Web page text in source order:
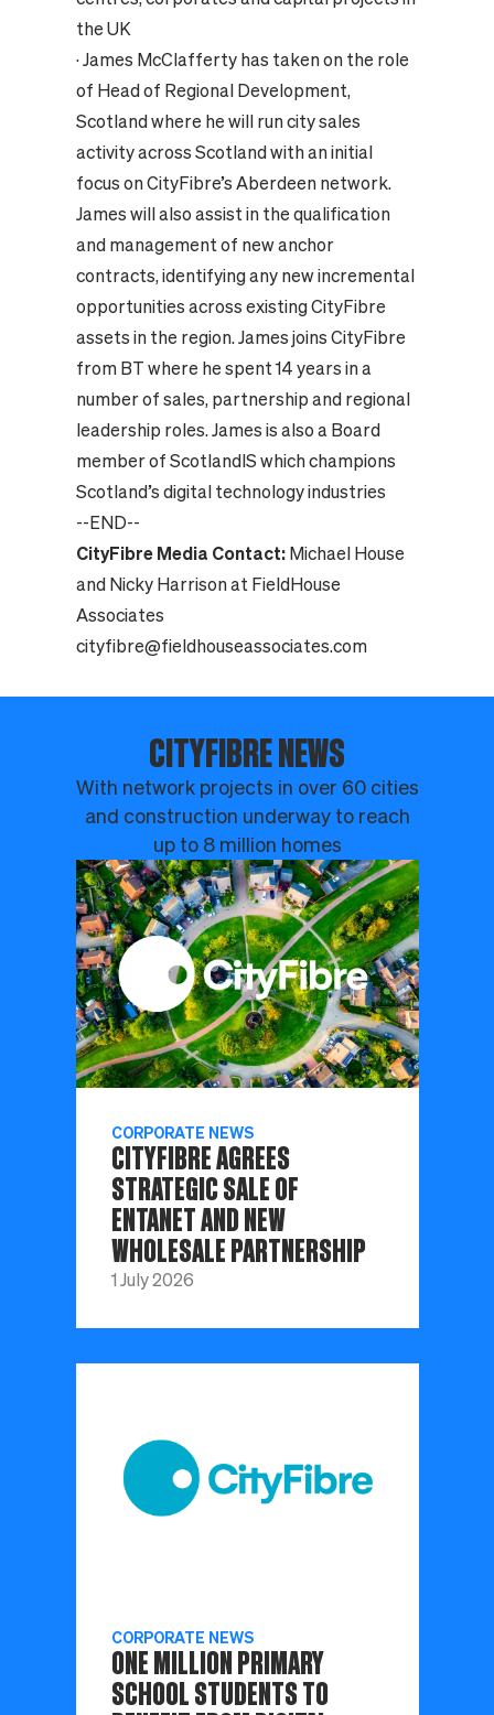
the UK
·James McClafferty has taken on the role
of Head of Regional Development,
Scotland where he will run city sales
activity across Scotland with an initial
focus on CityFibre’s Aberdeen network.
James will also assist in the qualification
and management of new anchor
contracts, identifying any new incremental
opportunities across existing CityFibre
assets in the region. James joins CityFibre
from BT where he spent 14 years in a
number of sales, partnership and regional
leadership roles. James is also a Board
member of ScotlandIS which champions
Scotland’s digital technology industries
--END--
CityFibre Media Contact: Michael House
and Nicky Harrison at FieldHouse
Associates
cityfibre@fieldhouseassociates.com
CITYFIBRE NEWS
With network projects in over 60 cities
and construction underway to reach
up to 8 million homes
CORPORATE NEWS
CITYFIBRE AGREES
STRATEGIC SALE OF
ENTANET AND NEW
WHOLESALE PARTNERSHIP
1 July 2026
CORPORATE NEWS
ONE MILLION PRIMARY
SCHOOL STUDENTS TO